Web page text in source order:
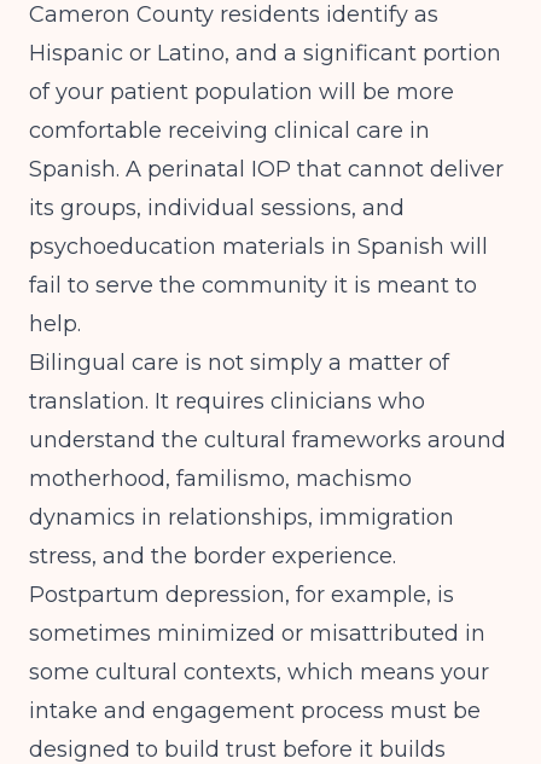
Cameron County residents identify as
Hispanic or Latino, and a significant portion
of your patient population will be more
comfortable receiving clinical care in
Spanish. A perinatal IOP that cannot deliver
its groups, individual sessions, and
psychoeducation materials in Spanish will
fail to serve the community it is meant to
help.
Bilingual care is not simply a matter of
translation. It requires clinicians who
understand the cultural frameworks around
motherhood, familismo, machismo
dynamics in relationships, immigration
stress, and the border experience.
Postpartum depression, for example, is
sometimes minimized or misattributed in
some cultural contexts, which means your
intake and engagement process must be
designed to build trust before it builds